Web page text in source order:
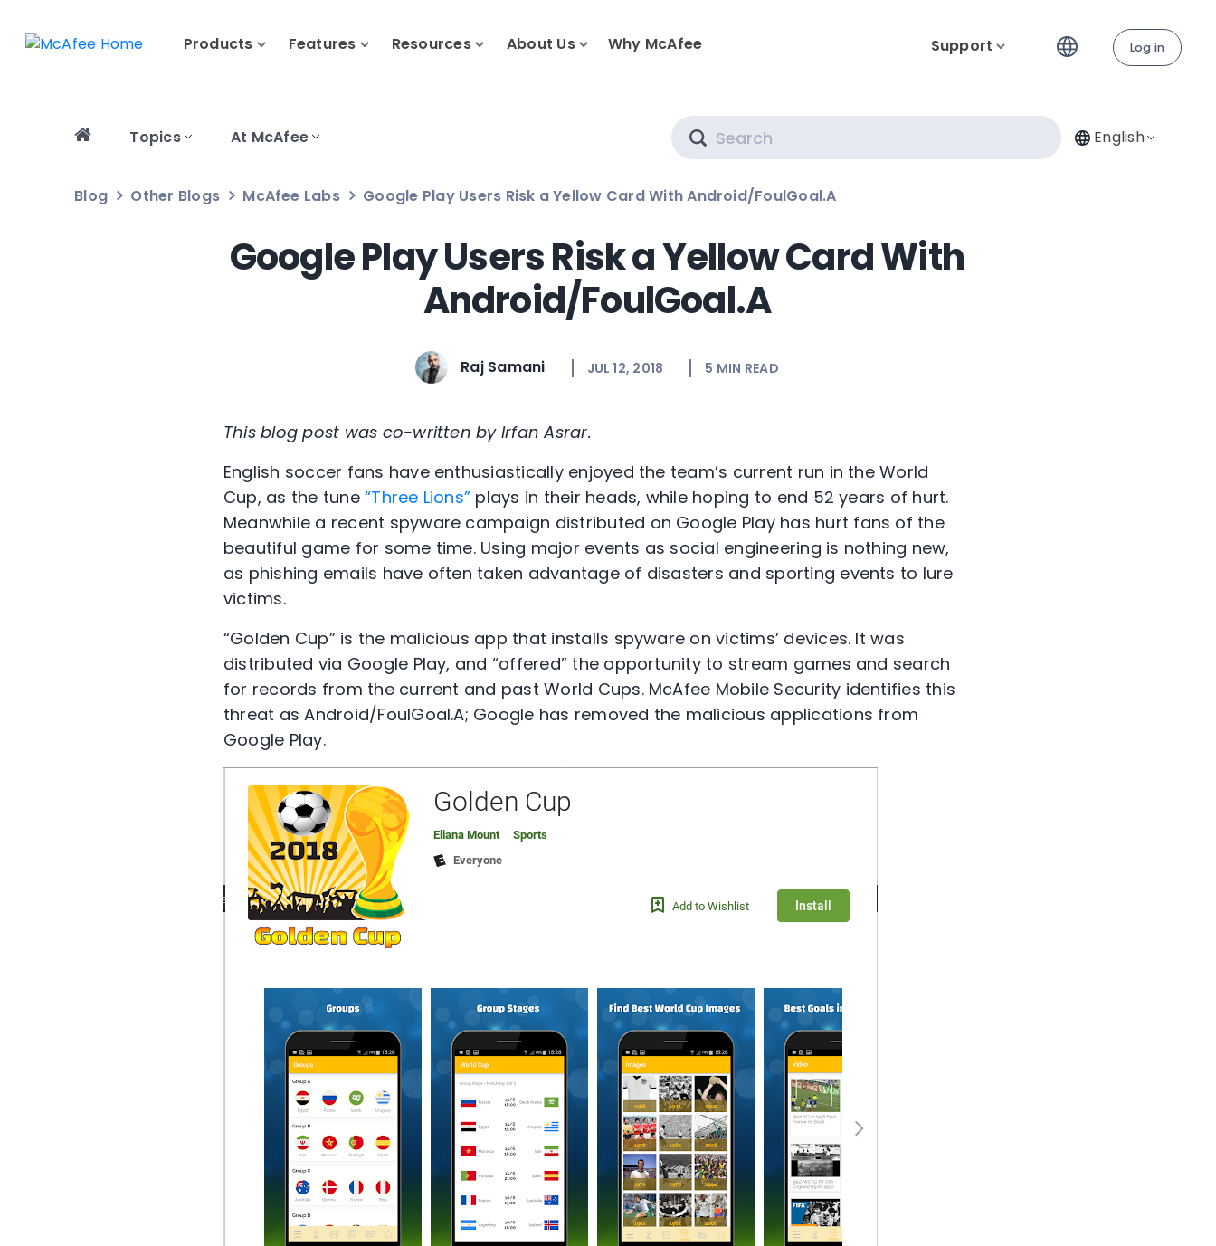
Products Features Resources About Us Why McAfee Support Log in
Topics At McAfee English
Blog Other Blogs McAfee Labs Google Play Users Risk a Yellow Card With Android/FoulGoal.A
Google Play Users Risk a Yellow Card With
Android/FoulGoal.A
Raj Samani JUL 12, 2018 5 MIN READ
This blog post was co-written by Irfan Asrar.
English soccer fans have enthusiastically enjoyed the team’s current run in the World
Cup, as the tune“Three Lions” plays in their heads, while hoping to end 52 years of hurt.
Meanwhile a recent spyware campaign distributed on Google Play has hurt fans of the
beautiful game for some time. Using major events as social engineering is nothing new,
as phishing emails have often taken advantage of disasters and sporting events to lure
victims.
“Golden Cup” is the malicious app that installs spyware on victims’ devices. It was
distributed via Google Play, and “offered” the opportunity to stream games and search
for records from the current and past World Cups. McAfee Mobile Security identifies this
threat as Android/FoulGoal.A; Google has removed the malicious applications from
Google Play.